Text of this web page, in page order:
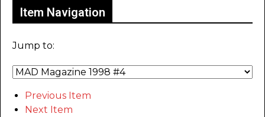
Item Navigation
Jump to:
Previous Item
Next Item